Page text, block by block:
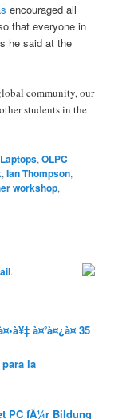
encouraged all
that everyone in
he said at the
community, our
students in the
Laptops,OLPC
,Ian Thompson,
workshop,
.
à¤²à¤¿à¤ 35
la
PC fÃ¼r Bildung